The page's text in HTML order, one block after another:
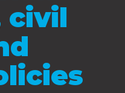
civil